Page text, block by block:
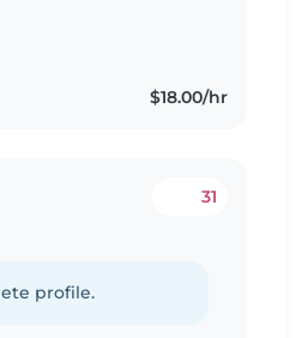
$18.00/hr
31
profile.